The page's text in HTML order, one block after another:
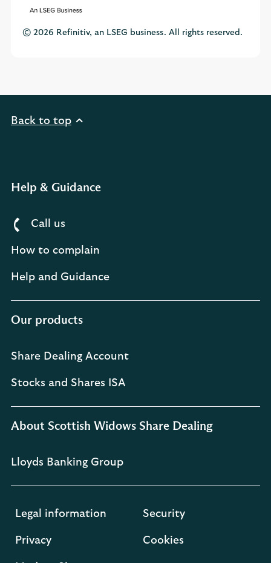
© 2026 Refinitiv, an LSEG business. All rights reserved.
Back to top
Help & Guidance
Call us
How to complain
Help and Guidance
Our products
Share Dealing Account
Stocks and Shares ISA
About Scottish Widows Share Dealing
Lloyds Banking Group
Legal information Security
Privacy Cookies